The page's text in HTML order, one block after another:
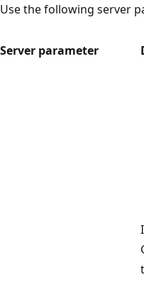
Use the following server
Server parameter